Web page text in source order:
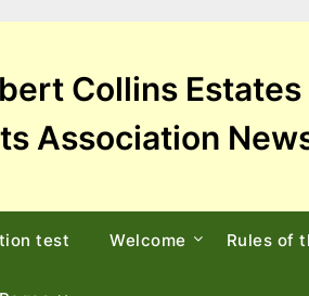
Collins Estates
Association
test Welcome Rules of